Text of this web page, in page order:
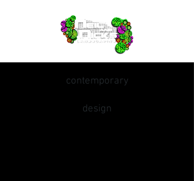
contemporary
design